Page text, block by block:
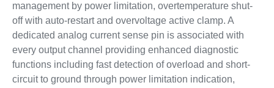
management by power limitation, overtemperature shut-
off with auto-restart and overvoltage active clamp. A
dedicated analog current sense pin is associated with
every output channel providing enhanced diagnostic
functions including fast detection of overload and short-
circuit to ground through power limitation indication,